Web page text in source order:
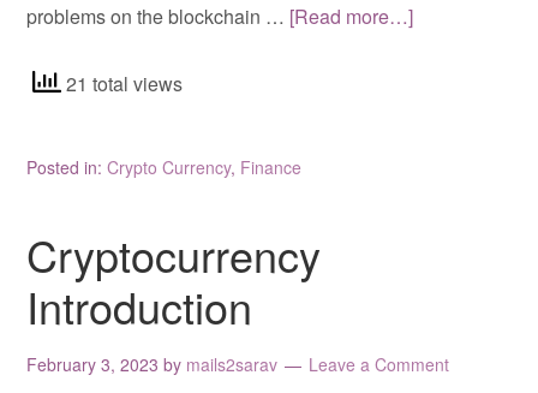
problems on the blockchain … [Read more…]
21 total views
Posted in:Crypto Currency, Finance
Cryptocurrency
Introduction
February 3, 2023 by mails2sarav Leave a Comment